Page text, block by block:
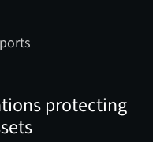
protecting